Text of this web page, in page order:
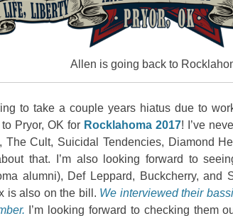
Allen is going back to
to take a couple years hiatus due to
Pryor, OK for Rocklahoma 2017! I’ve
The Cult, Suicidal Tendencies, Diamond
that. I’m also looking forward to
alumni), Def Leppard, Buckcherry, and
is also on the bill. We interviewed their
I’m looking forward to checking them